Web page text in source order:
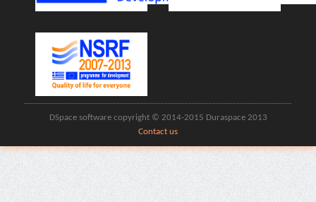
DSpace software copyright © 2014-2015 Duraspace 2013
Contact us